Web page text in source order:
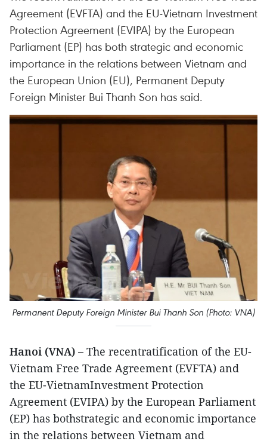
Agreement (EVFTA) and the EU-Vietnam Investment
Protection Agreement (EVIPA) by the European
Parliament (EP) has both strategic and economic
importance in the relations between Vietnam and
the European Union (EU), Permanent Deputy
Foreign Minister Bui Thanh Son has said.
Permanent Deputy Foreign Minister Bui Thanh Son (Photo: VNA)
Hanoi (VNA) – The recentratification of the EU-
Vietnam Free Trade Agreement (EVFTA) and
the EU-VietnamInvestment Protection
Agreement (EVIPA) by the European Parliament
(EP) has bothstrategic and economic importance
in the relations between Vietnam and